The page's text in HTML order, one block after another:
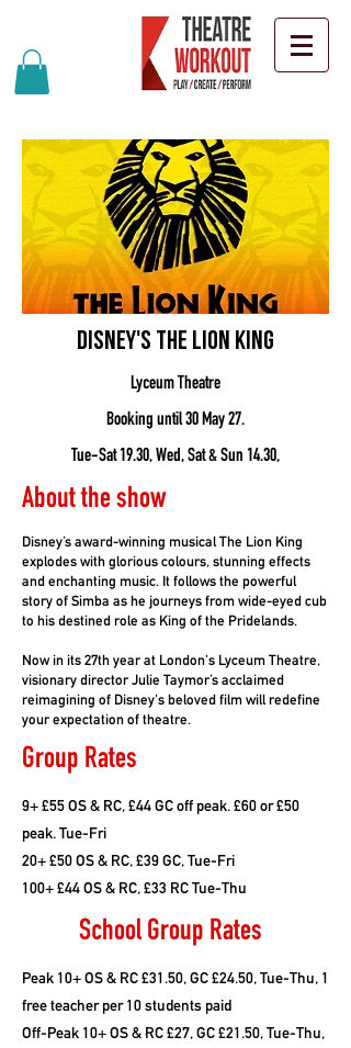
Disney's The Lion King
Lyceum Theatre
Booking until 30 May 27.
Tue-Sat 19.30, Wed, Sat & Sun 14.30,
About the show
Disney’s award-winning musical The Lion King
explodes with glorious colours, stunning effects
and enchanting music. It follows the powerful
story of Simba as he journeys from wide-eyed cub
to his destined role as King of the Pridelands.
Now in its 27th year at London's Lyceum Theatre,
visionary director Julie Taymor’s acclaimed
reimagining of Disney's beloved film will redefine
your expectation of theatre.
Group Rates
9+ £55 OS & RC, £44 GC off peak. £60 or £50
peak. Tue-Fri
20+ £50 OS & RC, £39 GC, Tue-Fri
100+ £44 OS & RC, £33 RC Tue-Thu
School Group Rates
Peak 10+ OS & RC £31.50, GC £24.50, Tue-Thu, 1
free teacher per 10 students paid
Off-Peak 10+ OS & RC £27, GC £21.50, Tue-Thu,